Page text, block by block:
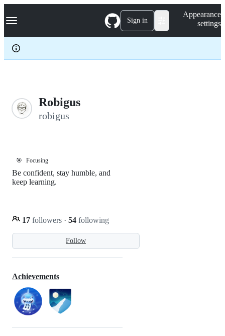
k
p
c
Navigation Menu Sign in
Appearance
settings
Robigus
robigus
🎯 Focusing
Follow
Be confident, stay humble, and
keep learning.
17 followers · 54 following
Achievements